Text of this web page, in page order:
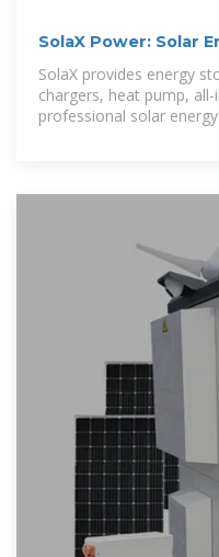
SolaX Power: Solar
System Company
SolaX provides energy
chargers, heat pump,
professional solar